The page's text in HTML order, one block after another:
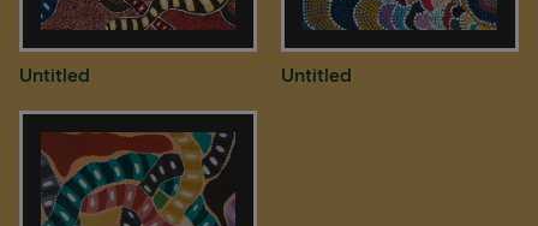
Untitled Untitled